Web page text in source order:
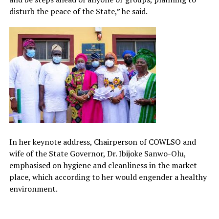
disturb the peace of the State,” he said.
In her keynote address, Chairperson of COWLSO and
wife of the State Governor, Dr. Ibijoke Sanwo-Olu,
emphasised on hygiene and cleanliness in the market
place, which according to her would engender a healthy
environment.